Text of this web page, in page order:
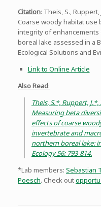
Citation: Theis, S., Ruppert,
Coarse woody habitat use
integrity of
boreal lake assessed in a
Ecological Solutions and
Link to Online Article
Also Read:
Theis, S.*, Ruppert,
Measuring beta
effects of coarse
invertebrate and
northern boreal lake:
Ecology 56: 793-814.
*Lab members: Sebastian
Poesch. Check out